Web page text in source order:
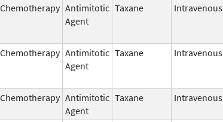
Chemotherapy Antimitotic
Agent
Taxane Intravenous
Chemotherapy Antimitotic
Agent
Taxane Intravenous
Chemotherapy Antimitotic
Agent
Taxane Intravenous